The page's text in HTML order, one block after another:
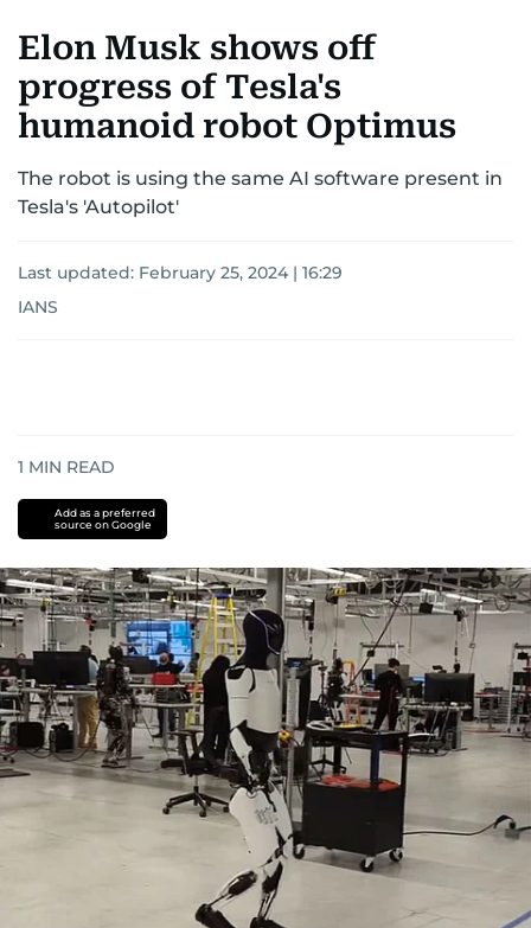
Elon Musk shows off
progress of Tesla's
humanoid robot Optimus
The robot is using the same AI software present in
Tesla's 'Autopilot'
Last updated: February 25, 2024 | 16:29
IANS
1 MIN READ
Add as a preferred
source on Google